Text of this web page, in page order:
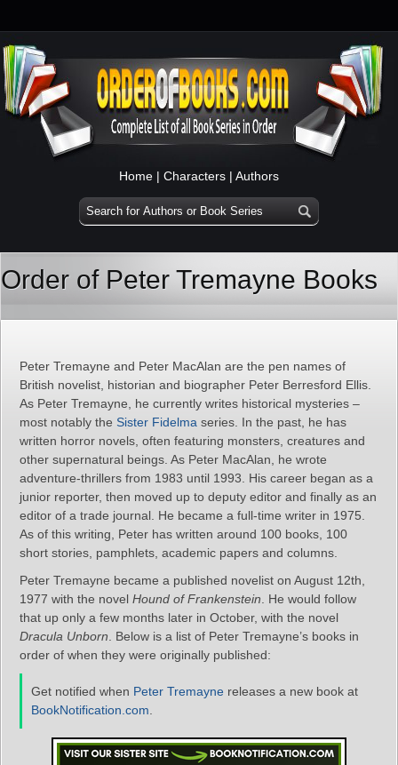
Home | Characters | Authors
Order of Peter Tremayne Books
Peter Tremayne and Peter MacAlan are the pen names of
British novelist, historian and biographer Peter Berresford Ellis.
As Peter Tremayne, he currently writes historical mysteries –
most notably the Sister Fidelma series. In the past, he has
written horror novels, often featuring monsters, creatures and
other supernatural beings. As Peter MacAlan, he wrote
adventure-thrillers from 1983 until 1993. His career began as a
junior reporter, then moved up to deputy editor and finally as an
editor of a trade journal. He became a full-time writer in 1975.
As of this writing, Peter has written around 100 books, 100
short stories, pamphlets, academic papers and columns.
Peter Tremayne became a published novelist on August 12th,
1977 with the novel Hound of Frankenstein . He would follow
that up only a few months later in October, with the novel
Dracula Unborn . Below is a list of Peter Tremayne’s books in
order of when they were originally published:
Get notified when Peter Tremayne releases a new book at
BookNotification.com